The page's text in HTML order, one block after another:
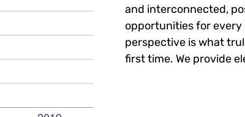
and interconnected,
opportunities for
perspective is what
first time. We provide